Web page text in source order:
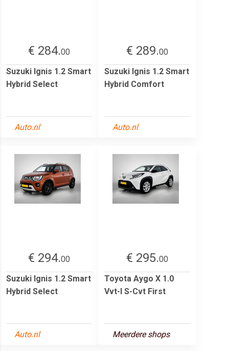
€ 284.00
Suzuki Ignis 1.2 Smart
Hybrid Select
Auto.nl
€ 289.00
Suzuki Ignis 1.2 Smart
Hybrid Comfort
Auto.nl
€ 294.00
Suzuki Ignis 1.2 Smart
Hybrid Select
Auto.nl
€ 295.00
Toyota Aygo X 1.0
Vvt-I S-Cvt First
Meerdere shops